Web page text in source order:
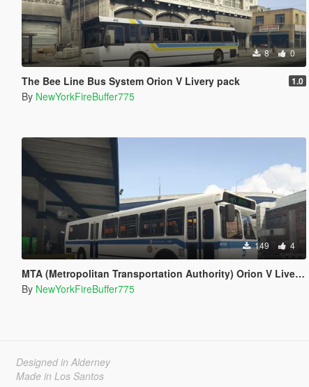
8 0
The Bee Line Bus System Orion V Livery pack 1.0
By NewYorkFireBuffer775
149 4
MTA (Metropolitan Transportation Authority) Orion V Livery Pack
By NewYorkFireBuffer775
Designed in Alderney
Made in Los Santos